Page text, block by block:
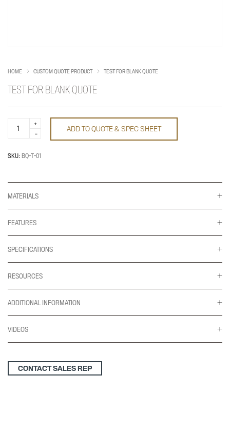
HOME CUSTOM QUOTE PRODUCT TEST FOR BLANK QUOTE
TEST FOR BLANK QUOTE
quantity
ADD TO QUOTE & SPEC SHEET
SKU: BQ-T-01
MATERIALS
FEATURES
SPECIFICATIONS
RESOURCES
ADDITIONAL INFORMATION
VIDEOS
CONTACT SALES REP